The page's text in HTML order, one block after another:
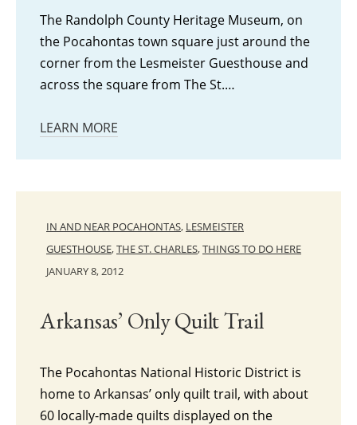
The Randolph County Heritage Museum, on
the Pocahontas town square just around the
corner from the Lesmeister Guesthouse and
across the square from The St.…
LEARN MORE
IN AND NEAR POCAHONTAS, LESMEISTER
GUESTHOUSE,THE ST. CHARLES,THINGS TO DO HERE
JANUARY 8, 2012
Arkansas’ Only Quilt Trail
The Pocahontas National Historic District is
home to Arkansas’ only quilt trail, with about
60 locally-made quilts displayed on the